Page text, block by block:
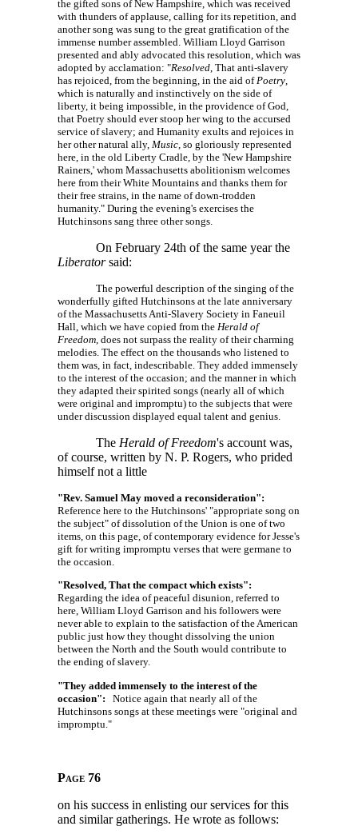
the gifted sons of New Hampshire, which was received
with thunders of applause, calling for its repetition, and
another song was sung to the great gratification of the
immense number assembled. William Lloyd Garrison
presented and ably advocated this resolution, which was
adopted by acclamation: "Resolved, That anti-slavery
has rejoiced, from the beginning, in the aid ofPoetry,
which is naturally and instinctively on the side of
liberty, it being impossible, in the providence of God,
that Poetry should ever stoop her wing to the accursed
service of slavery; and Humanity exults and rejoices in
her other natural ally, Music, so gloriously represented
here, in the old Liberty Cradle, by the 'New Hampshire
Rainers,' whom Massachusetts abolitionism welcomes
here from their White Mountains and thanks them for
their free strains, in the name of down-trodden
humanity." During the evening's exercises the
Hutchinsons sang three other songs.
On February 24th of the same year the
Liberatorsaid:
The powerful description of the singing of the
wonderfully gifted Hutchinsons at the late anniversary
of the Massachusetts Anti-Slavery Society in Faneuil
Hall, which we have copied from the Herald of
Freedom, does not surpass the reality of their charming
melodies. The effect on the thousands who listened to
them was, in fact, indescribable. They added immensely
to the interest of the occasion; and the manner in which
they adapted their spirited songs (nearly all of which
were original and impromptu) to the subjects that were
under discussion displayed equal talent and genius.
The Herald of Freedom's account was,
of course, written by N. P. Rogers, who prided
himself not a little
"Rev. Samuel May moved a reconsideration":
Reference here to the Hutchinsons' "appropriate song on
the subject" of dissolution of the Union is one of two
items, on this page, of contemporary evidence for Jesse's
gift for writing impromptu verses that were germane to
the occasion.
"Resolved, That the compact which exists":
Regarding the idea of peaceful disunion, referred to
here, William Lloyd Garrison and his followers were
never able to explain to the satisfaction of the American
public just how they thought dissolving the union
between the North and the South would contribute to
the ending of slavery.
"They added immensely to the interest of the
occasion": Notice again that nearly all of the
Hutchinsons songs at these meetings were "original and
impromptu."
Page 76
on his success in enlisting our services for this
and similar gatherings. He wrote as follows: